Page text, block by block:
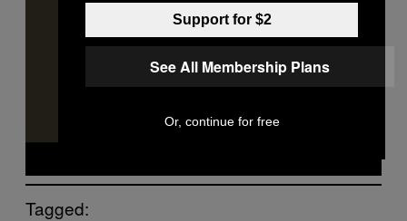
Tagged:
Support for $2
See All Membership Plans
Or, continue for free